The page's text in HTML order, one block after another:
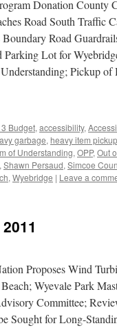
Donation County
Road South Traffic
Road
Parking Lot for
Pickup of
Budget, accessibility,
garbage, heavy item pickup
of Understanding, OPP, Out
, Shawn Persaud, Simcoe
, Wyebridge | Leave a
Proposes Wind
Wyevale Park
Committee;
Sought for Long-